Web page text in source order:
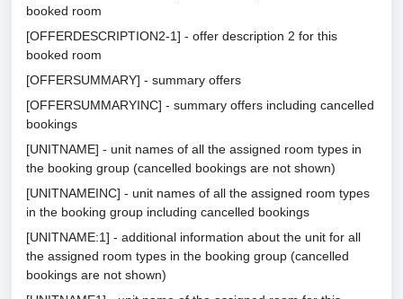
booked room
[OFFERDESCRIPTION2-1] - offer description 2 for this
booked room
[OFFERSUMMARY] - summary offers
[OFFERSUMMARYINC] - summary offers including cancelled
bookings
[UNITNAME] - unit names of all the assigned room types in
the booking group (cancelled bookings are not shown)
[UNITNAMEINC] - unit names of all the assigned room types
in the booking group including cancelled bookings
[UNITNAME:1] - additional information about the unit for all
the assigned room types in the booking group (cancelled
bookings are not shown)